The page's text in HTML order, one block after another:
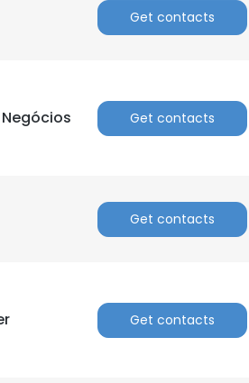
Get contacts
Get contacts
Get contacts
Get contacts